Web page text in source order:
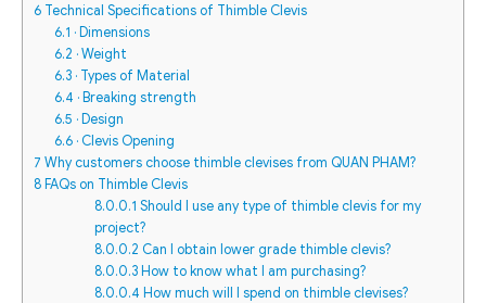
6 Technical Specifications of Thimble Clevis
6.1 · Dimensions
6.2 · Weight
6.3· Types of Material
6.4 · Breaking strength
6.5 · Design
6.6· Clevis Opening
7 Why customers choose thimble clevises from QUAN PHAM?
8FAQs on Thimble Clevis
8.0.0.1 Should I use any type of thimble clevis for my
project?
8.0.0.2 Can I obtain lower grade thimble clevis?
8.0.0.3How to know what I am purchasing?
8.0.0.4 How much will I spend on thimble clevises?